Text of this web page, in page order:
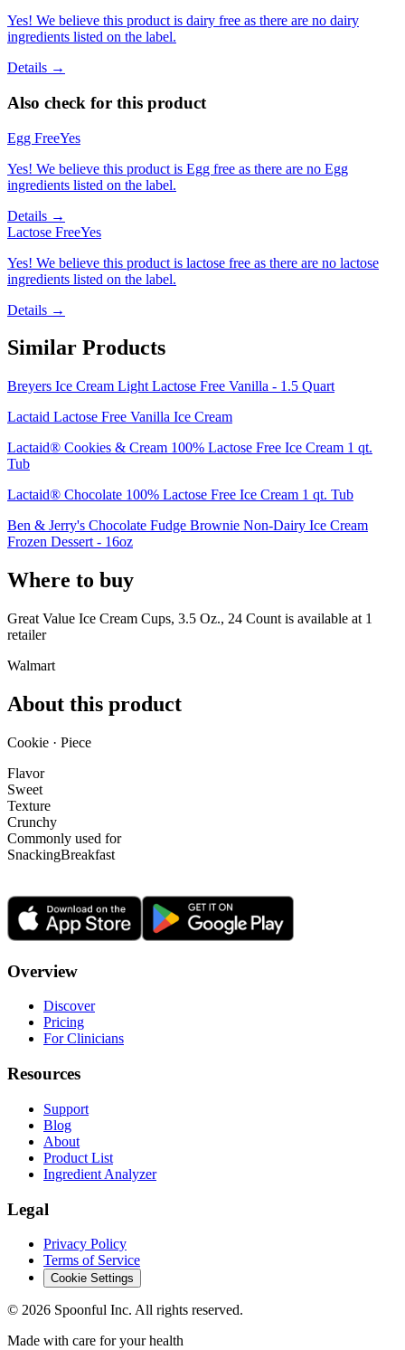
Yes! We believe this product is dairy free as there are no dairy
ingredients listed on the label.
Details →
Also check for this product
Egg FreeYes
Yes! We believe this product is Egg free as there are no Egg
ingredients listed on the label.
Details →
Lactose FreeYes
Yes! We believe this product is lactose free as there are no lactose
ingredients listed on the label.
Details →
Similar Products
Breyers Ice Cream Light Lactose Free Vanilla - 1.5 Quart
Lactaid Lactose Free Vanilla Ice Cream
Lactaid® Cookies & Cream 100% Lactose Free Ice Cream 1 qt.
Tub
Lactaid® Chocolate 100% Lactose Free Ice Cream 1 qt. Tub
Ben & Jerry's Chocolate Fudge Brownie Non-Dairy Ice Cream
Frozen Dessert - 16oz
Where to buy
Great Value Ice Cream Cups, 3.5 Oz., 24 Count is available at 1
retailer
Walmart
About this product
Cookie · Piece
Flavor
Sweet
Texture
Crunchy
Commonly used for
SnackingBreakfast
Overview
Discover
Pricing
For Clinicians
Resources
Support
Blog
About
Product List
Ingredient Analyzer
Legal
Privacy Policy
Terms of Service
Cookie Settings
© 2026 Spoonful Inc. All rights reserved.
Made with care for your health